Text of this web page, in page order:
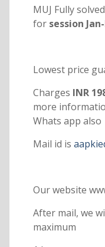
MUJ Fully
forsession
Lowest price
Charges INR
more
Whats app also
Mail id is
Our website
After mail, we
maximum